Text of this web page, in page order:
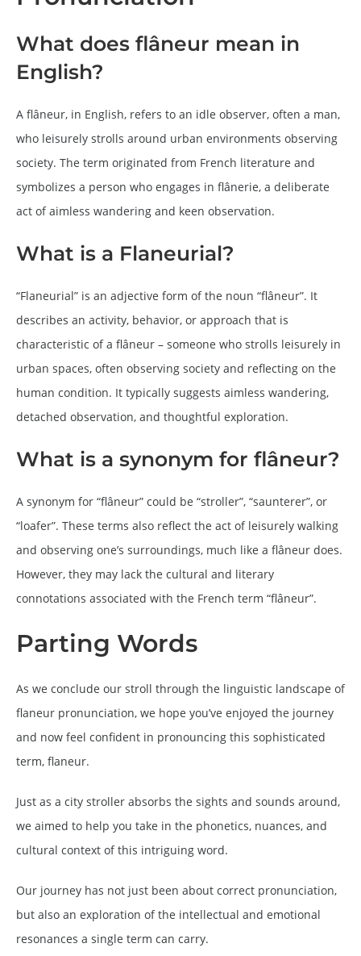
What does flâneur mean in
English?
A flâneur, in English, refers to an idle observer, often a man,
who leisurely strolls around urban environments observing
society. The term originated from French literature and
symbolizes a person who engages in flânerie, a deliberate
act of aimless wandering and keen observation.
What is a Flaneurial?
“Flaneurial” is an adjective form of the noun “flâneur”. It
describes an activity, behavior, or approach that is
characteristic of a flâneur – someone who strolls leisurely in
urban spaces, often observing society and reflecting on the
human condition. It typically suggests aimless wandering,
detached observation, and thoughtful exploration.
What is a synonym for flâneur?
A synonym for “flâneur” could be “stroller”, “saunterer”, or
“loafer”. These terms also reflect the act of leisurely walking
and observing one’s surroundings, much like a flâneur does.
However, they may lack the cultural and literary
connotations associated with the French term “flâneur”.
Parting Words
As we conclude our stroll through the linguistic landscape of
flaneur pronunciation, we hope you’ve enjoyed the journey
and now feel confident in pronouncing this sophisticated
term, flaneur.
Just as a city stroller absorbs the sights and sounds around,
we aimed to help you take in the phonetics, nuances, and
cultural context of this intriguing word.
Our journey has not just been about correct pronunciation,
but also an exploration of the intellectual and emotional
resonances a single term can carry.